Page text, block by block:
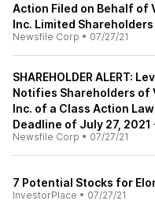
Action Filed on Behalf of
Inc. Limited Shareholders
Newsfile Corp • 07/27/21
SHAREHOLDER ALERT:
Notifies Shareholders of
Inc. of a Class Action
Deadline of July 27, 2021
Newsfile Corp • 07/27/21
7 Potential Stocks for
InvestorPlace • 07/27/21